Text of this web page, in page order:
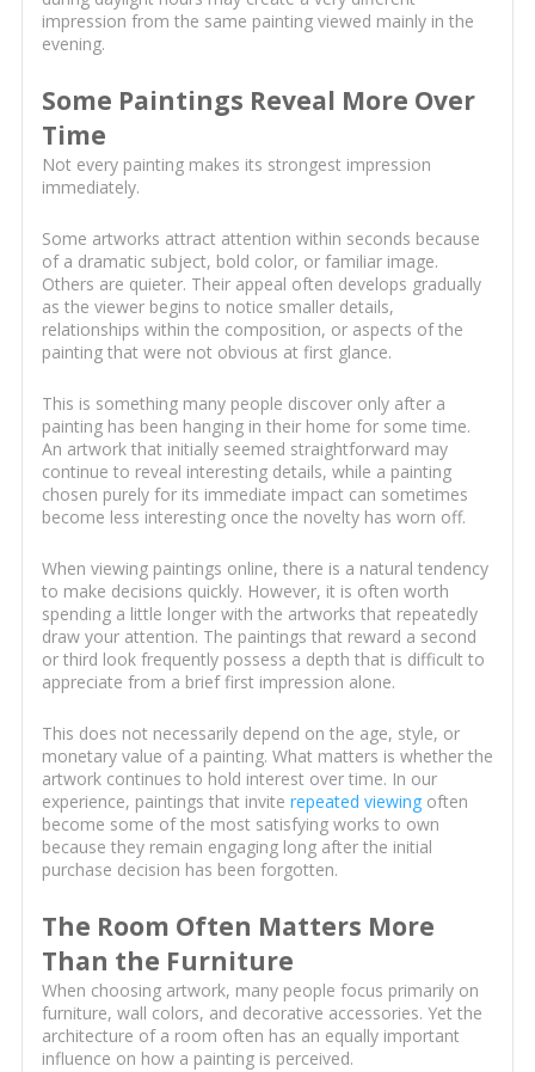
impression from the same painting viewed mainly in the
evening.
Some Paintings Reveal More Over
Time
Not every painting makes its strongest impression
immediately.
Some artworks attract attention within seconds because
of a dramatic subject, bold color, or familiar image.
Others are quieter. Their appeal often develops gradually
as the viewer begins to notice smaller details,
relationships within the composition, or aspects of the
painting that were not obvious at first glance.
This is something many people discover only after a
painting has been hanging in their home for some time.
An artwork that initially seemed straightforward may
continue to reveal interesting details, while a painting
chosen purely for its immediate impact can sometimes
become less interesting once the novelty has worn off.
When viewing paintings online, there is a natural tendency
to make decisions quickly. However, it is often worth
spending a little longer with the artworks that repeatedly
draw your attention. The paintings that reward a second
or third look frequently possess a depth that is difficult to
appreciate from a brief first impression alone.
This does not necessarily depend on the age, style, or
monetary value of a painting. What matters is whether the
artwork continues to hold interest over time. In our
experience, paintings that invite repeated viewingoften
become some of the most satisfying works to own
because they remain engaging long after the initial
purchase decision has been forgotten.
The Room Often Matters More
Than the Furniture
When choosing artwork, many people focus primarily on
furniture, wall colors, and decorative accessories. Yet the
architecture of a room often has an equally important
influence on how a painting is perceived.